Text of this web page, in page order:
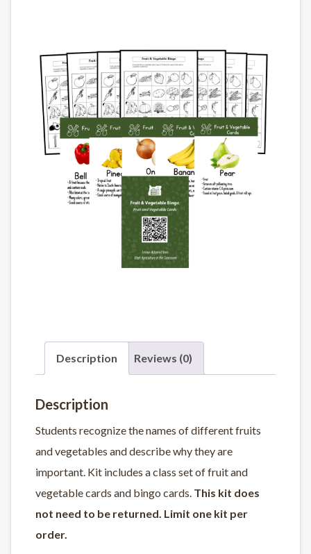
Description Reviews (0)
Description
Students recognize the names of different fruits
and vegetables and describe why they are
important. Kit includes a class set of fruit and
vegetable cards and bingo cards. This kit does
not need to be returned. Limit one kit per
order.